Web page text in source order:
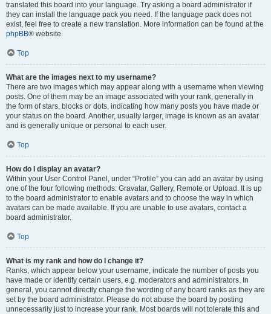
translated this board into your language. Try asking a board administrator if
they can install the language pack you need. If the language pack does not
exist, feel free to create a new translation. More information can be found at the
phpBB® website.
Top
What are the images next to my username?
There are two images which may appear along with a username when viewing
posts. One of them may be an image associated with your rank, generally in
the form of stars, blocks or dots, indicating how many posts you have made or
your status on the board. Another, usually larger, image is known as an avatar
and is generally unique or personal to each user.
Top
How do I display an avatar?
Within your User Control Panel, under “Profile” you can add an avatar by using
one of the four following methods: Gravatar, Gallery, Remote or Upload. It is up
to the board administrator to enable avatars and to choose the way in which
avatars can be made available. If you are unable to use avatars, contact a
board administrator.
Top
What is my rank and how do I change it?
Ranks, which appear below your username, indicate the number of posts you
have made or identify certain users, e.g. moderators and administrators. In
general, you cannot directly change the wording of any board ranks as they are
set by the board administrator. Please do not abuse the board by posting
unnecessarily just to increase your rank. Most boards will not tolerate this and